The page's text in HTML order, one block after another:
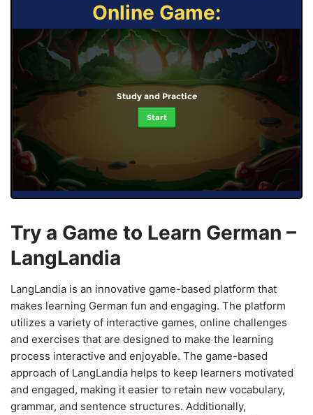
Online Game:
Study and Practice
Start
Try a Game to Learn German –
LangLandia
LangLandia is an innovative game-based platform that
makes learning German fun and engaging. The platform
utilizes a variety of interactive games, online challenges
and exercises that are designed to make the learning
process interactive and enjoyable. The game-based
approach of LangLandia helps to keep learners motivated
and engaged, making it easier to retain new vocabulary,
grammar, and sentence structures. Additionally,